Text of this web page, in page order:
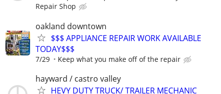
Repair Shop
oakland downtown
$$$ APPLIANCE REPAIR WORK AVAILABLE
TODAY$$$
7/29 Keep what you make off of the repair
hayward / castro valley
HEVY DUTY TRUCK/ TRAILER MECHANIC